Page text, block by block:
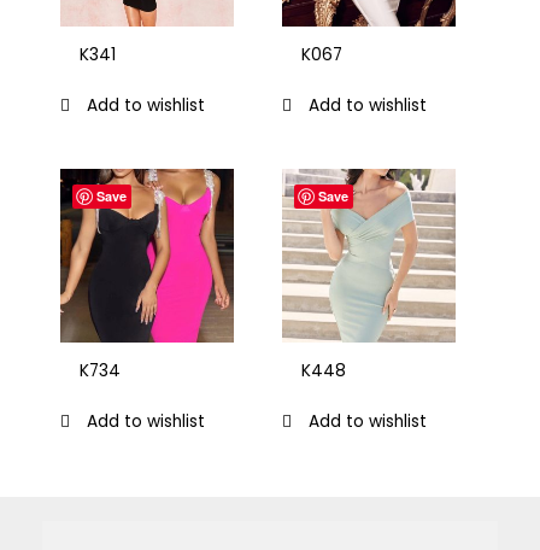
K341
Add to wishlist
K067
Add to wishlist
Save
K734
Add to wishlist
Save
K448
Add to wishlist